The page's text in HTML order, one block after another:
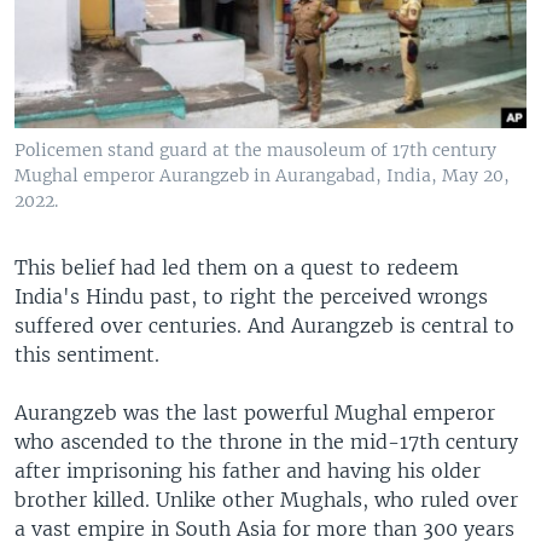
Policemen stand guard at the mausoleum of 17th century
Mughal emperor Aurangzeb in Aurangabad, India, May 20,
2022.
This belief had led them on a quest to redeem
India's Hindu past, to right the perceived wrongs
suffered over centuries. And Aurangzeb is central to
this sentiment.
Aurangzeb was the last powerful Mughal emperor
who ascended to the throne in the mid-17th century
after imprisoning his father and having his older
brother killed. Unlike other Mughals, who ruled over
a vast empire in South Asia for more than 300 years